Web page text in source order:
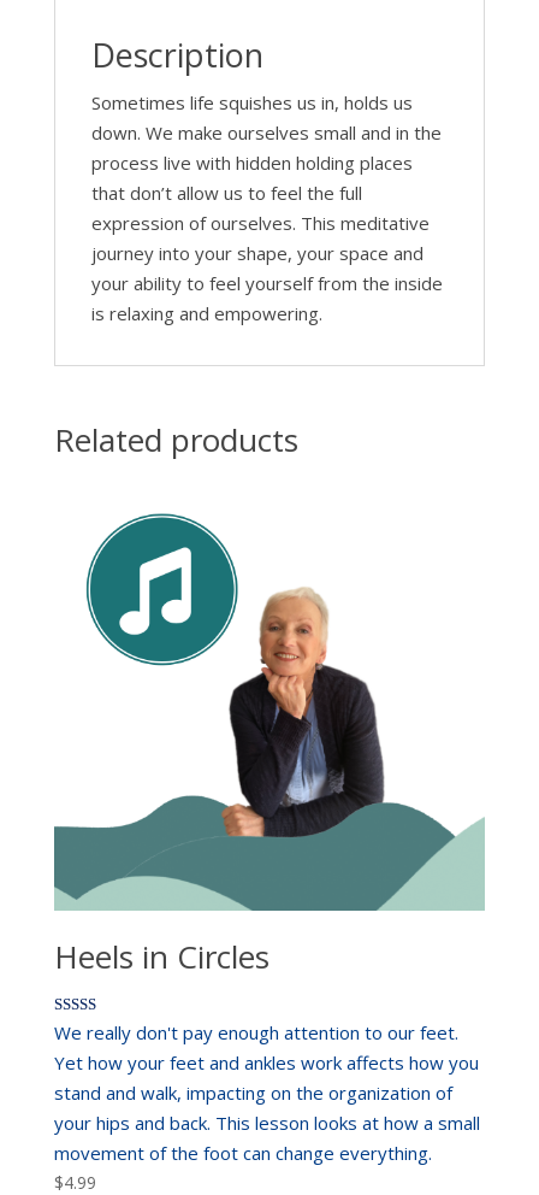
Description
Sometimes life squishes us in, holds us
down. We make ourselves small and in the
process live with hidden holding places
that don’t allow us to feel the full
expression of ourselves. This meditative
journey into your shape, your space and
your ability to feel yourself from the inside
is relaxing and empowering.
Related products
Heels in Circles
Rated
5.00
out of 5
We really don't pay enough attention to our feet.
Yet how your feet and ankles work affects how you
stand and walk, impacting on the organization of
your hips and back. This lesson looks at how a small
movement of the foot can change everything.
$4.99